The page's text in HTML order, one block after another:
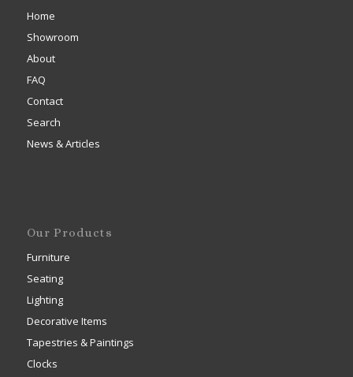
Home
Showroom
About
FAQ
Contact
Search
News & Articles
Our Products
Furniture
Seating
Lighting
Decorative Items
Tapestries & Paintings
Clocks